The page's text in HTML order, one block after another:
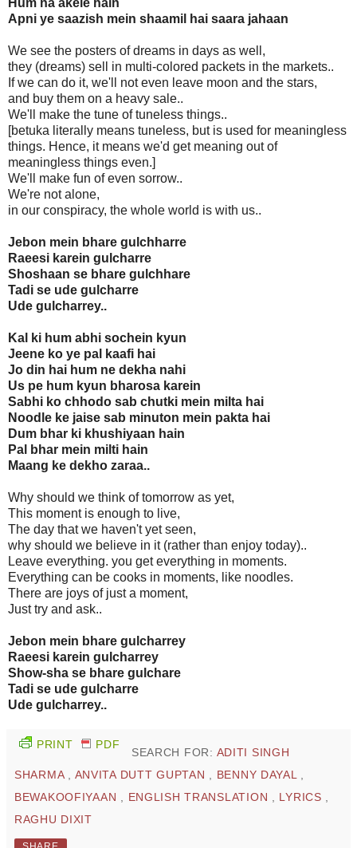
Hum na akele hain
Apni ye saazish mein shaamil hai saara jahaan
We see the posters of dreams in days as well,
they (dreams) sell in multi-colored packets in the markets..
If we can do it, we'll not even leave moon and the stars,
and buy them on a heavy sale..
We'll make the tune of tuneless things..
[betuka literally means tuneless, but is used for meaningless
things. Hence, it means we'd get meaning out of
meaningless things even.]
We'll make fun of even sorrow..
We're not alone,
in our conspiracy, the whole world is with us..
Jebon mein bhare gulchharre
Raeesi karein gulcharre
Shoshaan se bhare gulchhare
Tadi se ude gulcharre
Ude gulcharrey..
Kal ki hum abhi sochein kyun
Jeene ko ye pal kaafi hai
Jo din hai hum ne dekha nahi
Us pe hum kyun bharosa karein
Sabhi ko chhodo sab chutki mein milta hai
Noodle ke jaise sab minuton mein pakta hai
Dum bhar ki khushiyaan hain
Pal bhar mein milti hain
Maang ke dekho zaraa..
Why should we think of tomorrow as yet,
This moment is enough to live,
The day that we haven't yet seen,
why should we believe in it (rather than enjoy today)..
Leave everything. you get everything in moments.
Everything can be cooks in moments, like noodles.
There are joys of just a moment,
Just try and ask..
Jebon mein bhare gulcharrey
Raeesi karein gulcharrey
Show-sha se bhare gulchare
Tadi se ude gulcharre
Ude gulcharrey..
PRINT PDF
SEARCH FOR: ADITI SINGH
SHARMA , ANVITA DUTT GUPTAN , BENNY DAYAL ,
BEWAKOOFIYAAN , ENGLISH TRANSLATION , LYRICS ,
RAGHU DIXIT